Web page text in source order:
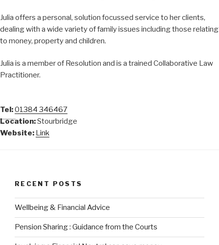
Julia offers a personal, solution focussed service to her clients,
dealing with a wide variety of family issues including those relating
to money, property and children.
Julia is a member of Resolution and is a trained Collaborative Law
Practitioner.
Tel:01384 346467
Location:Stourbridge
Website: Link
RECENT POSTS
Wellbeing & Financial Advice
Pension Sharing : Guidance from the Courts